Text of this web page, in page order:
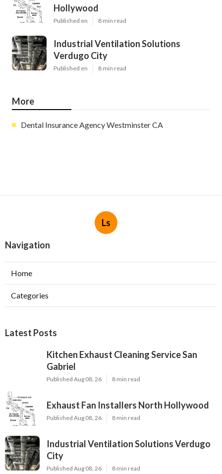
Hollywood
Published en 8 min read
Industrial Ventilation Solutions
Verdugo City
Published en 8 min read
More
Dental Insurance Agency Westminster CA
Ls
Navigation
Home
Categories
Latest Posts
Kitchen Exhaust Cleaning Service San
Gabriel
Published Aug 08, 26 8 min read
Exhaust Fan Installers North Hollywood
Published Aug 08, 26 8 min read
Industrial Ventilation Solutions Verdugo
City
Published Aug 08, 26 8 min read